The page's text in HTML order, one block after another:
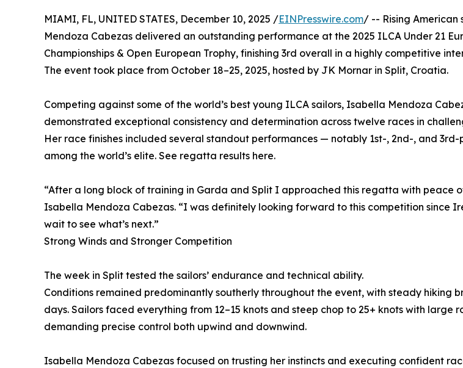
MIAMI, FL, UNITED STATES, December 10, 2025 /EINPresswire.com/ -- Rising American
Mendoza Cabezas delivered an outstanding performance at the 2025 ILCA Under 21
Championships & Open European Trophy, finishing 3rd overall in a highly competitive
The event took place from October 18–25, 2025, hosted by JK Mornar in Split, Croatia.
Competing against some of the world’s best young ILCA sailors, Isabella Mendoza
demonstrated exceptional consistency and determination across twelve races in
Her race finishes included several standout performances — notably 1st-, 2nd-, and 3rd-
among the world’s elite. See regatta results here.
“After a long block of training in Garda and Split I approached this regatta with peace
Isabella Mendoza Cabezas. “I was definitely looking forward to this competition since
wait to see what’s next.”
Strong Winds and Stronger Competition
The week in Split tested the sailors’ endurance and technical ability.
Conditions remained predominantly southerly throughout the event, with steady hiking
days. Sailors faced everything from 12–15 knots and steep chop to 25+ knots with large
demanding precise control both upwind and downwind.
Isabella Mendoza Cabezas focused on trusting her instincts and executing confident